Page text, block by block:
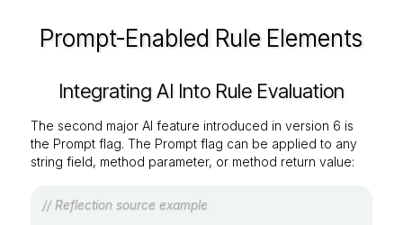
Prompt-Enabled Rule Elements
Integrating AI Into Rule Evaluation
The second major AI feature introduced in version 6 is
the Prompt flag. The Prompt flag can be applied to any
string field, method parameter, or method return value:
// Reflection source example